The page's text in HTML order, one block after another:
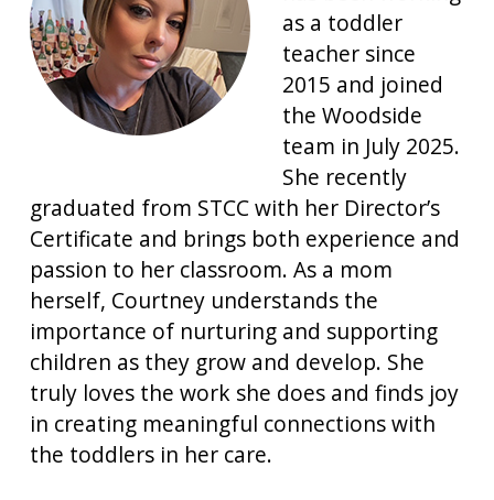
as a toddler
teacher since
2015 and joined
the Woodside
team in July 2025.
She recently
graduated from STCC with her Director’s
Certificate and brings both experience and
passion to her classroom. As a mom
herself, Courtney understands the
importance of nurturing and supporting
children as they grow and develop. She
truly loves the work she does and finds joy
in creating meaningful connections with
the toddlers in her care.